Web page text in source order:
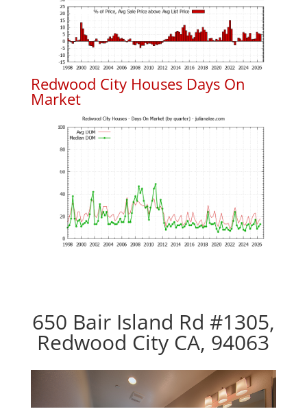
Redwood City Houses Days On
Market
650 Bair Island Rd #1305,
Redwood City CA, 94063